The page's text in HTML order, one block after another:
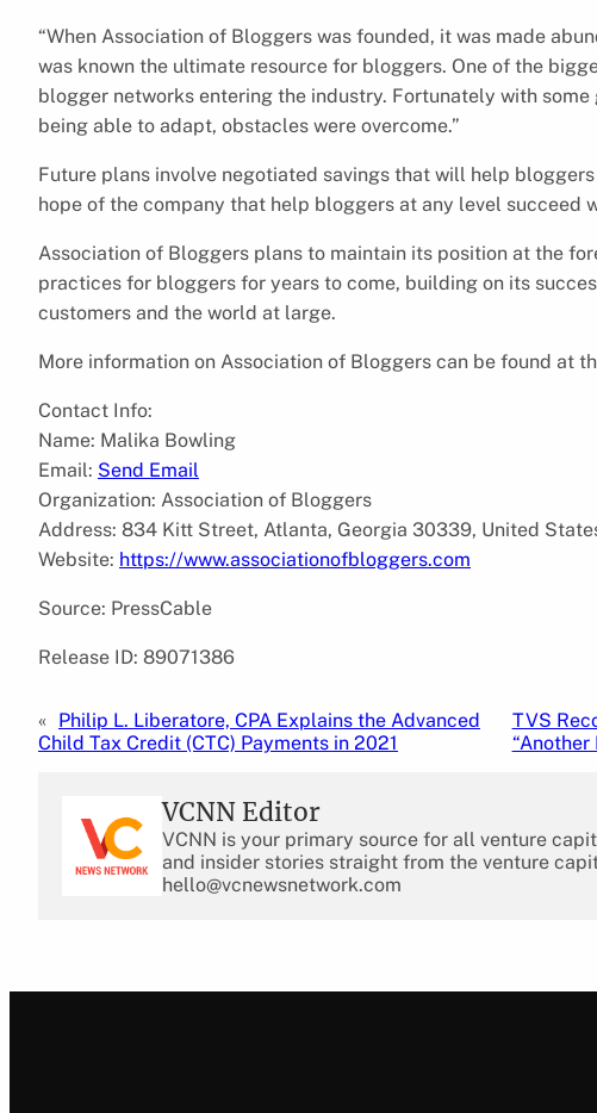
“When Association of Bloggers was founded, it was made
was known the ultimate resource for bloggers. One of the
blogger networks entering the industry. Fortunately with
being able to adapt, obstacles were overcome.”
Future plans involve negotiated savings that will help
hope of the company that help bloggers at any level succeed
Association of Bloggers plans to maintain its position at the
practices for bloggers for years to come, building on its
customers and the world at large.
More information on Association of Bloggers can be found at
Contact Info:
Name: Malika Bowling
Email: Send Email
Organization: Association of Bloggers
Address: 834 Kitt Street, Atlanta, Georgia 30339, United
Website: https://www.associationofbloggers.com
Source: PressCable
Release ID: 89071386
« Philip L. Liberatore, CPA Explains the Advanced
Child Tax Credit (CTC) Payments in 2021
TVS
VCNN Editor
VCNN is your primary source for all venture
and insider stories straight from the venture
hello@vcnewsnetwork.com